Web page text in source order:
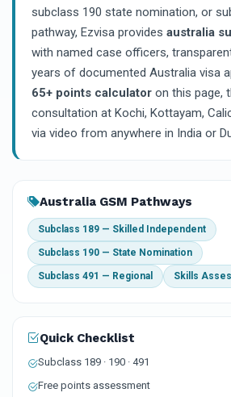
subclass 190 state nomination, or
pathway, Ezvisa provides australia
with named case officers,
years of documented Australia visa
65+ points calculator on this page,
consultation at Kochi, Kottayam,
via video from anywhere in India or
Australia GSM Pathways
Subclass 189 — Skilled Independent
Subclass 190 — State Nomination
Subclass 491 — Regional Skills
Quick Checklist
Subclass 189 · 190 · 491
Free points assessment